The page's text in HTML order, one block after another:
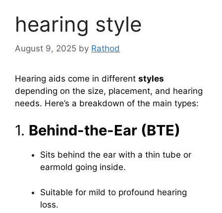
hearing style
August 9, 2025 by Rathod
Hearing aids come in different styles
depending on the size, placement, and hearing
needs. Here’s a breakdown of the main types:
1. Behind-the-Ear (BTE)
Sits behind the ear with a thin tube or
earmold going inside.
Suitable for mild to profound hearing
loss.